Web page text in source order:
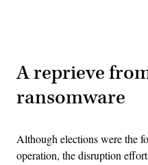
A reprieve
ransomware
Although elections were the
operation, the disruption